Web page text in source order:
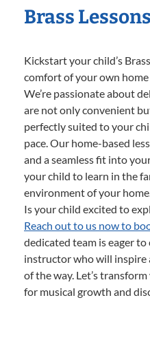
Brass
Kickstart your child’s
comfort of your own
We’re passionate about
are not only convenient
perfectly suited to your
pace. Our home-based
and a seamless fit into
your child to learn in the
environment of your
Is your child excited to
Reach out to us now to
dedicated team is eager
instructor who will inspire
of the way. Let’s
for musical growth and